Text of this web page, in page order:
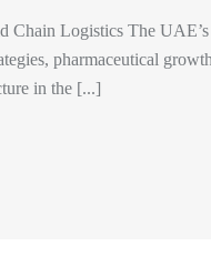
Logistics The UAE’s
pharmaceutical
in the [...]